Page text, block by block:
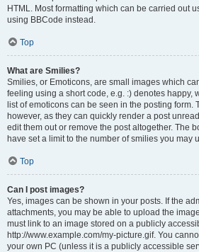
HTML. Most formatting which can be carried out
using BBCode instead.
Top
What are Smilies?
Smilies, or Emoticons, are small images which
feeling using a short code, e.g. :) denotes happy,
list of emoticons can be seen in the posting form.
however, as they can quickly render a post
edit them out or remove the post altogether. The
have set a limit to the number of smilies you may
Top
Can I post images?
Yes, images can be shown in your posts. If the
attachments, you may be able to upload the
must link to an image stored on a publicly
http://www.example.com/my-picture.gif. You
your own PC (unless it is a publicly accessible